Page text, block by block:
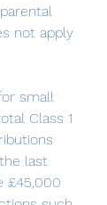
not apply
small
Class 1
last
£45,000